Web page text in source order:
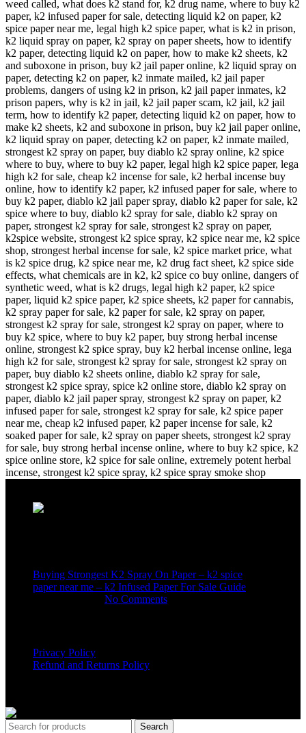
Buying Strongest K2 Spray On Paper – k2 spice
paper near me – k2 Infused Paper For Sale Guide
No Comments
Privacy Policy
Refund and Returns Policy
Search